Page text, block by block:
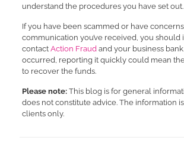
understand the procedures you have set out.
If you have been scammed or have
communication you’ve received, you should
contact Action Fraudand your business
occurred, reporting it quickly could mean
to recover the funds.
Please note:This blog is for general
does not constitute advice. The information
clients only.